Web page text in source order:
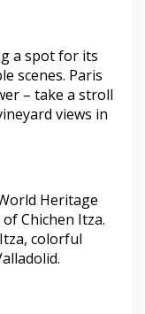
a spot for its
scenes. Paris
– take a stroll
views in
Heritage
Chichen Itza.
colorful